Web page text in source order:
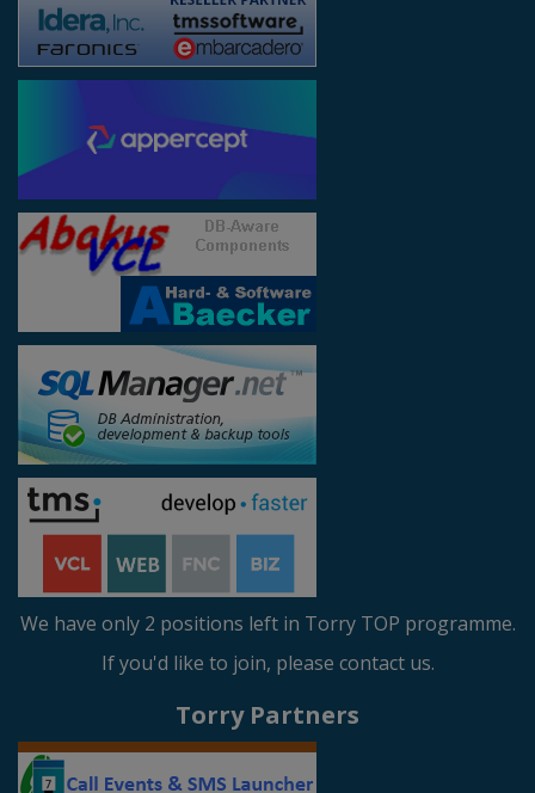
We have only 2 positions left in Torry TOP programme.
If you'd like to join, please contact us.
Torry Partners